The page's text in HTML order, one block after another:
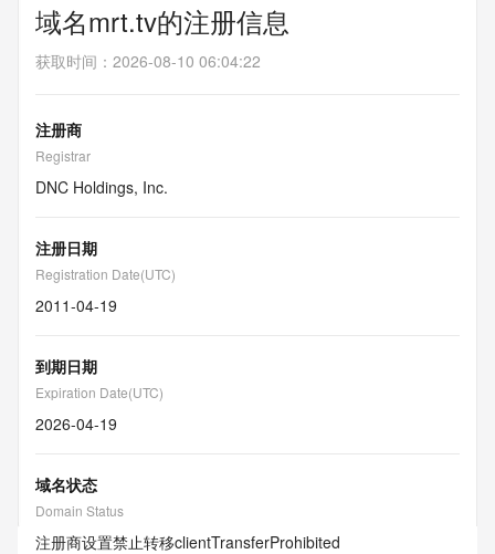
域名mrt.tv的注册信息
获取时间 ： 2026-08-10 06:04:22
注册商
Registrar
DNC Holdings, Inc.
注册日期
Registration Date(UTC)
2011-04-19
到期日期
Expiration Date(UTC)
2026-04-19
域名状态
Domain Status
注册商设置禁止转移clientTransferProhibited